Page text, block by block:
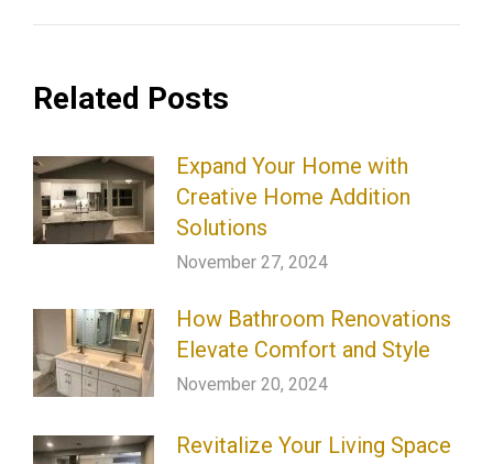
Related Posts
Expand Your Home with
Creative Home Addition
Solutions
November 27, 2024
How Bathroom Renovations
Elevate Comfort and Style
November 20, 2024
Revitalize Your Living Space